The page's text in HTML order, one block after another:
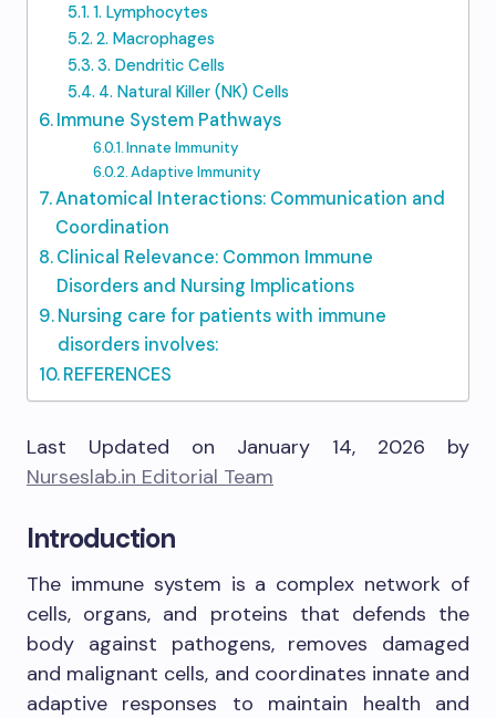
1. Lymphocytes
2. Macrophages
3. Dendritic Cells
4. Natural Killer (NK) Cells
Immune System Pathways
Innate Immunity
Adaptive Immunity
Anatomical Interactions: Communication and
Coordination
Clinical Relevance: Common Immune
Disorders and Nursing Implications
Nursing care for patients with immune
disorders involves:
REFERENCES
Last Updated on January 14, 2026 by
Nurseslab.in Editorial Team
Introduction
The immune system is a complex network of
cells, organs, and proteins that defends the
body against pathogens, removes damaged
and malignant cells, and coordinates innate and
adaptive responses to maintain health and